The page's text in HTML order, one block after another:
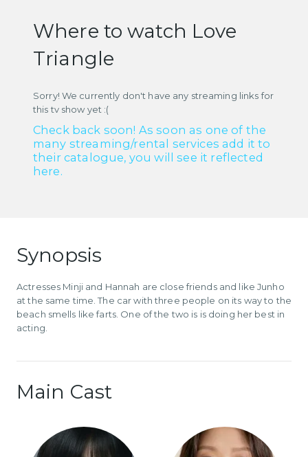
Where to watch Love
Triangle
Sorry! We currently don't have any streaming links for
this tv show yet :(
Check back soon! As soon as one of the
many streaming/rental services add it to
their catalogue, you will see it reflected
here.
Synopsis
Actresses Minji and Hannah are close friends and like Junho
at the same time. The car with three people on its way to the
beach smells like farts. One of the two is is doing her best in
acting.
Main Cast